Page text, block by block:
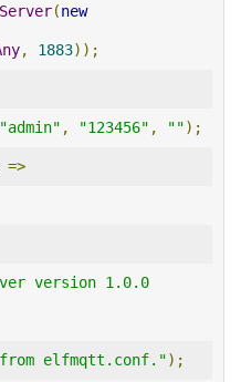
(new
, 1883));
"admin" , "123456" , "");
=>
version 1.0.0
elfmqtt.conf.");